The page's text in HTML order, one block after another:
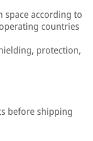
space according to
countries
protection,
before shipping